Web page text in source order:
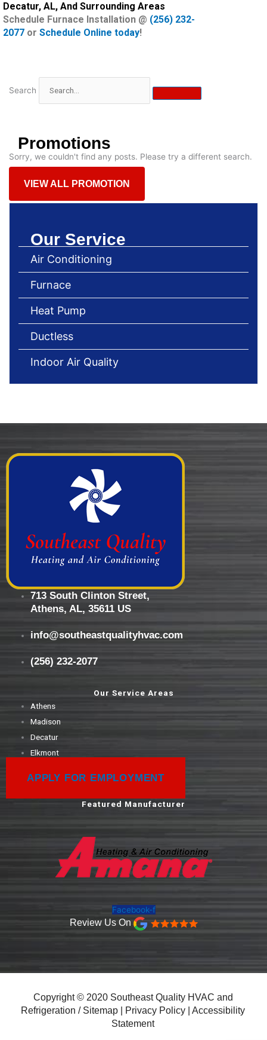
Decatur, AL, And Surrounding Areas
Schedule Furnace Installation @ (256) 232-
2077 or Schedule Online today!
Search
Promotions
Sorry, we couldn't find any posts. Please try a different search.
VIEW ALL PROMOTION
Our Service
Air Conditioning
Furnace
Heat Pump
Ductless
Indoor Air Quality
713 South Clinton Street,
Athens, AL, 35611 US
info@southeastqualityhvac.com
(256) 232-2077
Our Service Areas
Athens
Madison
Decatur
Elkmont
APPLY FOR EMPLOYMENT
Featured Manufacturer
Facebook-f
Review Us On
Copyright © 2020 Southeast Quality HVAC and
Refrigeration / Sitemap Privacy Policy
Accessibility
Statement